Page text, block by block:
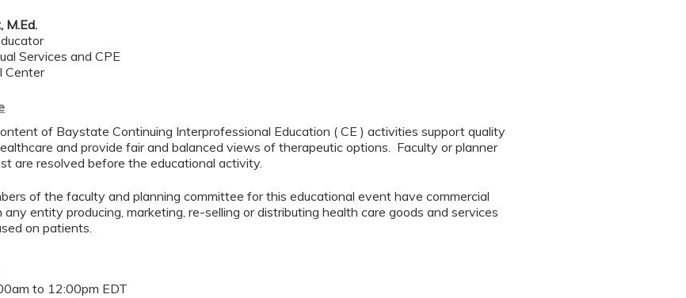
M.Ed.
Services and CPE
Center
of Baystate Continuing Interprofessional Education ( CE ) activities support quality
and provide fair and balanced views of therapeutic options. Faculty or planner
are resolved before the educational activity.
of the faculty and planning committee for this educational event have commercial
entity producing, marketing, re-selling or distributing health care goods and services
on patients.
to 12:00pm EDT